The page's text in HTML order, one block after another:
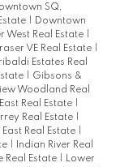
SQ,
Downtown
West Real Estate
VE Real Estate
Estates Real
Gibsons &
Woodland Real
Real Estate
Real Estate
Real Estate
Indian River Real
Real Estate
Lower